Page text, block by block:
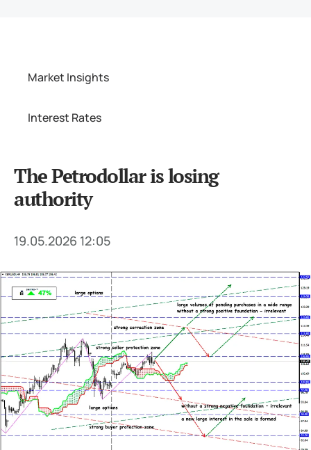
Market Insights
Interest Rates
The Petrodollar is losing
authority
19.05.2026 12:05